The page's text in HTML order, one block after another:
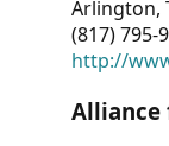
Arlington,
(817) 795-
http://
Alliance